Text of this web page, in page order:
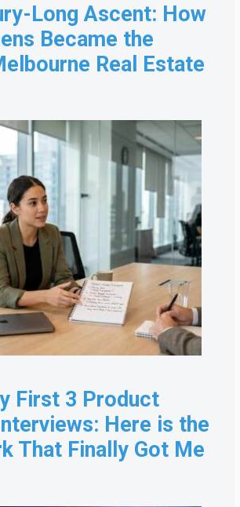
Long Ascent: How
Became the
Real Estate
First 3 Product
Here is the
That Finally Got Me